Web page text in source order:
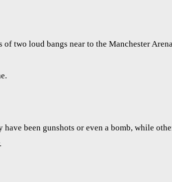
two loud bangs near to the Manchester
have been gunshots or even a bomb, while